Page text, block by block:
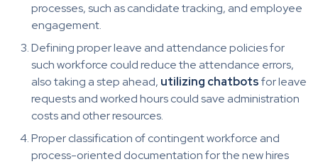
processes, such as candidate tracking, and employee
engagement.
Defining proper leave and attendance policies for
such workforce could reduce the attendance errors,
also taking a step ahead, utilizing chatbotsfor leave
requests and worked hours could save administration
costs and other resources.
Proper classification of contingent workforce and
process-oriented documentation for the new hires